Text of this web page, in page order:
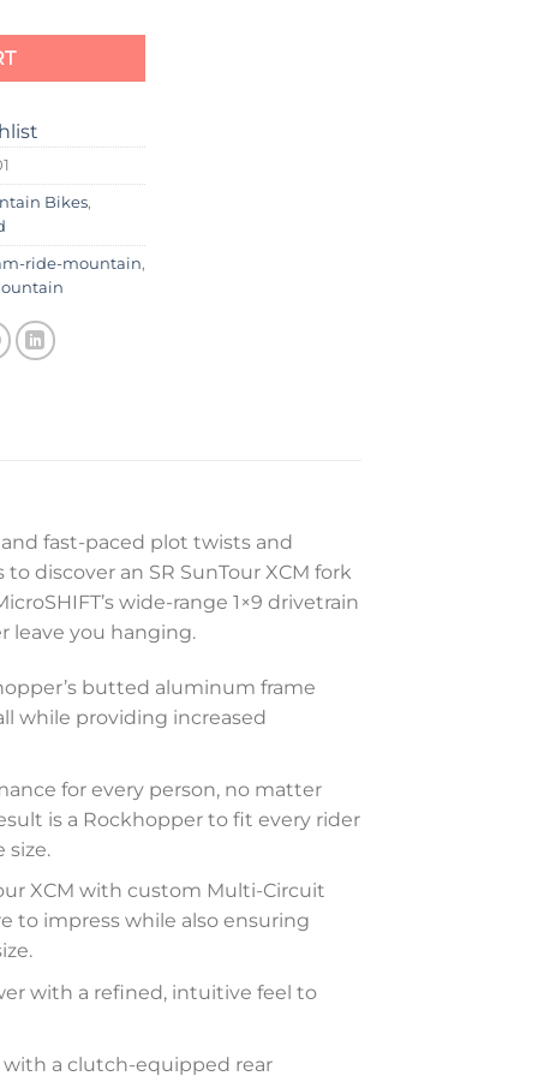
Bikes,
ride-mountain,
fast-paced plot twists and
discover an SR SunTour XCM fork
wide-range 1×9 drivetrain
leave you hanging.
butted aluminum frame
while providing increased
for every person, no matter
is a Rockhopper to fit every rider
size.
XCM with custom Multi-Circuit
to impress while also ensuring
with a refined, intuitive feel to
with a clutch-equipped rear